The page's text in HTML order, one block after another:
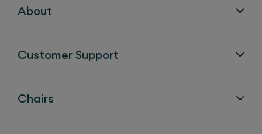
About
Customer Support
Chairs